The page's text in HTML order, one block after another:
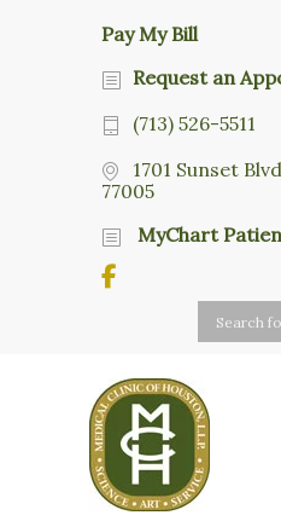
Pay My Bill
Request an
(713) 526-5511
1701 Sunset
77005
MyChart